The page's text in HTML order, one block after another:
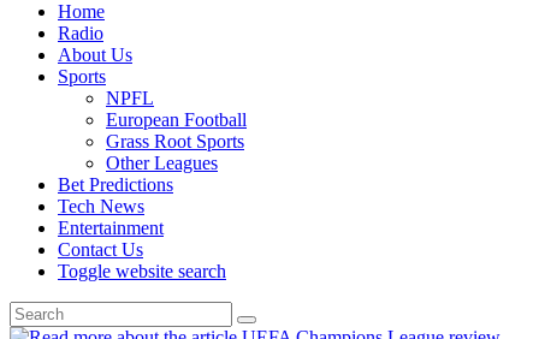
Home
Radio
About Us
Sports
NPFL
European Football
Grass Root Sports
Other Leagues
Bet Predictions
Tech News
Entertainment
Contact Us
Toggle website search